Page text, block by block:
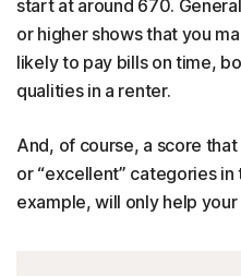
start at around 670.
or higher shows that you
likely to pay bills on time,
qualities in a renter.
And, of course, a score
or “excellent” categories
example, will only help your